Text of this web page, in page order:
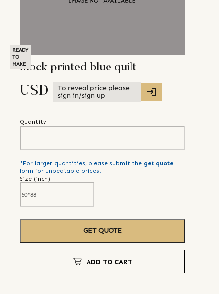
READY
TO
MAKEBlock printed blue quilt
USD
To reveal price please
sign in/sign up
Quantity
*For larger quantities, please submit the get quote
form for unbeatable prices!
Size (inch)
GET QUOTE
ADD TO CART